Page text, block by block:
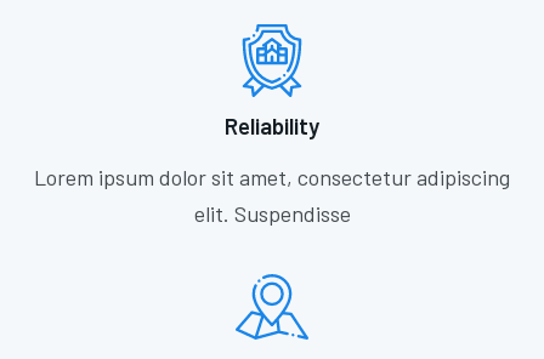
Reliability
Lorem ipsum dolor sit amet, consectetur adipiscing
elit. Suspendisse